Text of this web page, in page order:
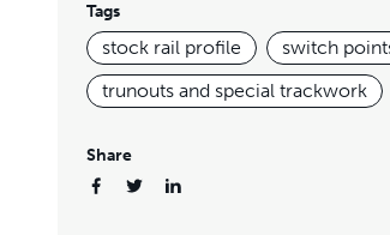
Tags
stock rail profile
switch
trunouts and special trackwork
Share